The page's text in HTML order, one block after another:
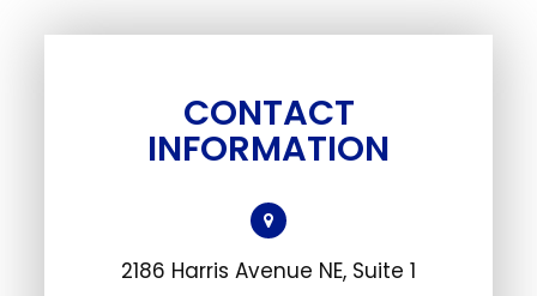
CONTACT
INFORMATION
2186 Harris Avenue NE, Suite 1